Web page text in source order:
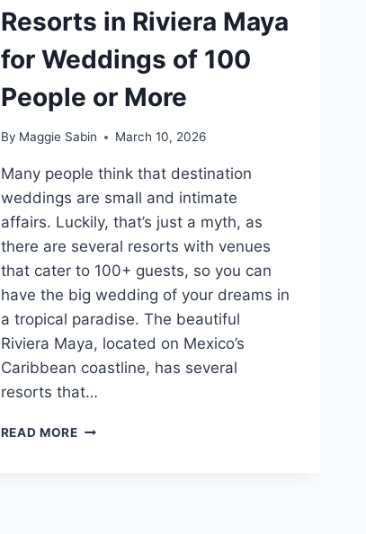
Resorts in Riviera Maya
for Weddings of 100
People or More
By Maggie Sabin March 10, 2026
Many people think that destination
weddings are small and intimate
affairs. Luckily, that’s just a myth, as
there are several resorts with venues
that cater to 100+ guests, so you can
have the big wedding of your dreams in
a tropical paradise. The beautiful
Riviera Maya, located on Mexico’s
Caribbean coastline, has several
resorts that…
READ MOREBEST